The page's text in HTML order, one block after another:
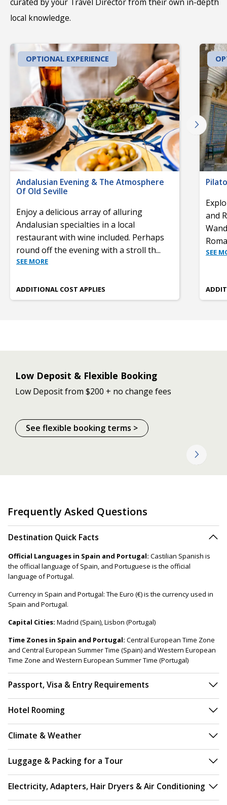
local knowledge.
OPTIONAL EXPERIENCE
Andalusian Evening & The Atmosphere
Of Old Seville
Enjoy a delicious array of alluring
Andalusian specialties in a local
restaurant with wine included. Perhaps
round off the evening with a stroll th...
SEE MORE
ADDITIONAL COST APPLIES
and
SEE
Low Deposit & Flexible Booking
Low Deposit from $200 + no change fees
See flexible booking terms >
Frequently Asked Questions
Destination Quick Facts
Official Languages in Spain and Portugal: Castilian Spanish is
the official language of Spain, and Portuguese is the official
language of Portugal.
Currency in Spain and Portugal: The Euro (€) is the currency used in
Spain and Portugal.
Capital Cities: Madrid (Spain), Lisbon (Portugal)
Time Zones in Spain and Portugal: Central European Time Zone
and Central European Summer Time (Spain) and Western European
Time Zone and Western European Summer Time (Portugal)
Passport, Visa & Entry Requirements
Hotel Rooming
Climate & Weather
Luggage & Packing for a Tour
Electricity, Adapters, Hair Dryers & Air Conditioning